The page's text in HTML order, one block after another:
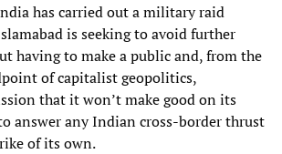
has carried out a military raid
is seeking to avoid further
having to make a public and, from the
of capitalist geopolitics,
that it won’t make good on its
answer any Indian cross-border thrust
of its own.